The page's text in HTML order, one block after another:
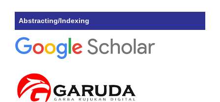
Abstracting/Indexing